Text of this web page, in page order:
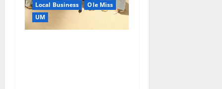
Local Business
Ole Miss
UM